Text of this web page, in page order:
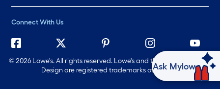
Connect With Us
©2026 Lowe's. All rights reserved. Lowe's and the Gable Mansard
Design are registered trademarks of LF, LLC.
Ask Mylow